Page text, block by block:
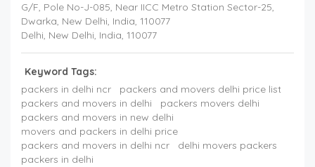
G/F, Pole No-J-085, Near IICC Metro Station Sector-25,
Dwarka, New Delhi, India, 110077
Delhi, New Delhi, India, 110077
Keyword Tags:
packers in delhi ncr
packers and movers delhi price list
packers and movers in delhi
packers movers delhi
packers and movers in new delhi
movers and packers in delhi price
packers and movers in delhi ncr
delhi movers packers
packers in delhi